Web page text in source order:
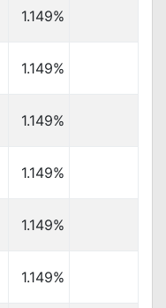
1.149%
1.149%
1.149%
1.149%
1.149%
1.149%